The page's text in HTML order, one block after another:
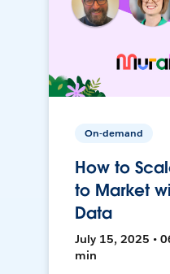
On-demand
How to
to Market
Data
July 15, 2025 •
min